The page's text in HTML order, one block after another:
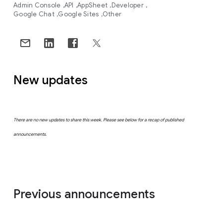
Admin Console API AppSheet Developer
Google Chat Google Sites Other
New updates
There are no new updates to share this week. Please see below for a recap of published
announcements.
Previous announcements